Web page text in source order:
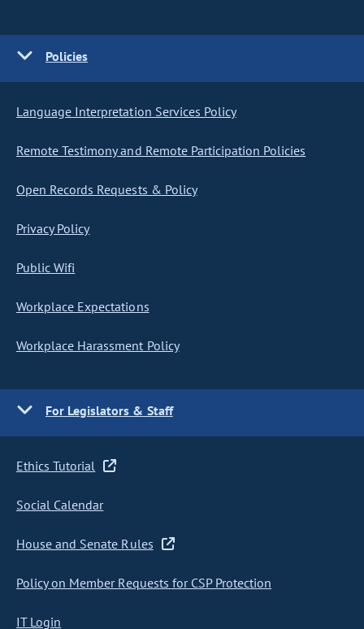
Policies
Language Interpretation Services Policy
Remote Testimony and Remote Participation Policies
Open Records Requests & Policy
Privacy Policy
Public Wifi
Workplace Expectations
Workplace Harassment Policy
For Legislators & Staff
Ethics Tutorial
Social Calendar
House and Senate Rules
Policy on Member Requests for CSP Protection
IT Login